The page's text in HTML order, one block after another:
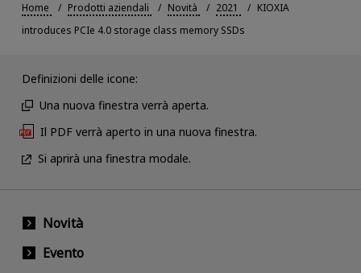
Home Prodotti aziendali Novità 2021
KIOXIA
introduces PCIe 4.0 storage class memory SSDs
Definizioni delle icone:
Una nuova finestra verrà aperta.
Il PDF verrà aperto in una nuova finestra.
Si aprirà una finestra modale.
Novità
Evento